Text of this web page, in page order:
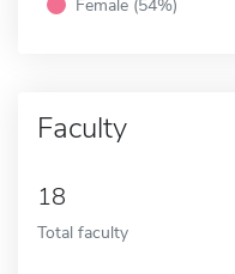
Faculty
18
Total faculty